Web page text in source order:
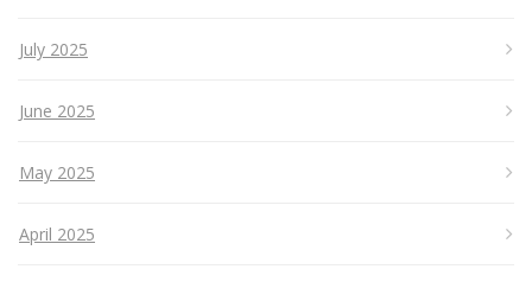
July 2025
June 2025
May 2025
April 2025